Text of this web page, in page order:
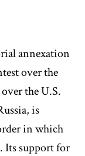
annexation
over the
the U.S.
is
in which
Its support for